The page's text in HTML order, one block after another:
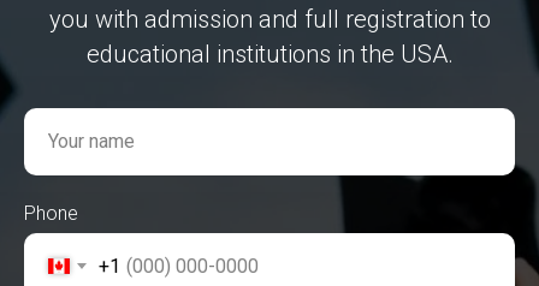
you with admission and full registration to
educational institutions in the USA.
Your name
Phone
+1